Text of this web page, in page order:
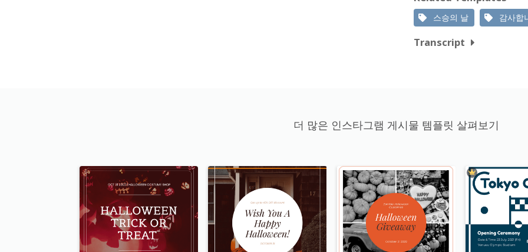
스승의 날 감사합
Transcript
더 많은 인스타그램 게시물 템플릿 살펴보기